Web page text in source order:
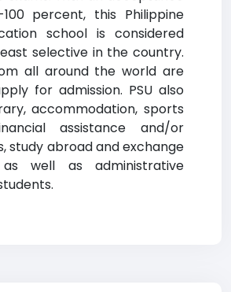
percent, this Philippine
school is considered
selective in the country.
all around the world are
for admission. PSU also
accommodation, sports
assistance and/or
study abroad and exchange
as well as administrative